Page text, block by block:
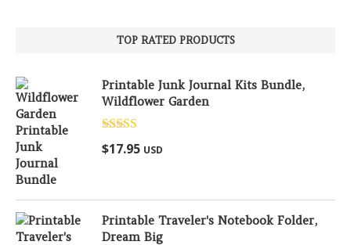
TOP RATED PRODUCTS
Printable Junk Journal Kits Bundle,
Wildflower Garden
Rated5.00
out of 5
$17.95 USD
Printable Traveler's Notebook Folder,
Dream Big